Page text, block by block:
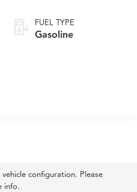
FUEL TYPE
Gasoline
configuration. Please
info.